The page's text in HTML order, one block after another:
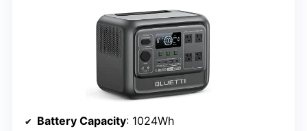
Battery Capacity: 1024Wh